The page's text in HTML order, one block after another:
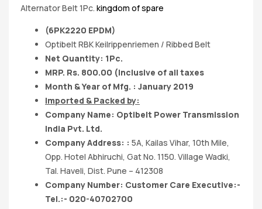
Alternator Belt 1Pc. kingdom of spare
(6PK2220 EPDM)
Optibelt RBK Keilrippenriemen / Ribbed Belt
Net Quantity: 1Pc.
MRP. Rs. 800.00 (Inclusive of all taxes
Month & Year of Mfg. : January 2019
Imported & Packed by:
Company Name: Optibelt Power Transmission
India Pvt. Ltd.
Company Address: : 5A, Kailas Vihar, 10th Mile,
Opp. Hotel Abhiruchi, Gat No. 1150. Village Wadki,
Tal. Haveli, Dist. Pune – 412308
Company Number: Customer Care Executive:-
Tel.:- 020-40702700